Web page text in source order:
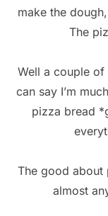
make the
The
Well a couple of
can say I’m
pizza bread
The good about
almost